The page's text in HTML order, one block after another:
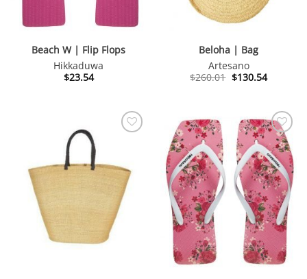
Beach W | Flip Flops
Hikkaduwa
$23.54
Beloha | Bag
Artesano
$260.01 Original
price
$130.54Current
price